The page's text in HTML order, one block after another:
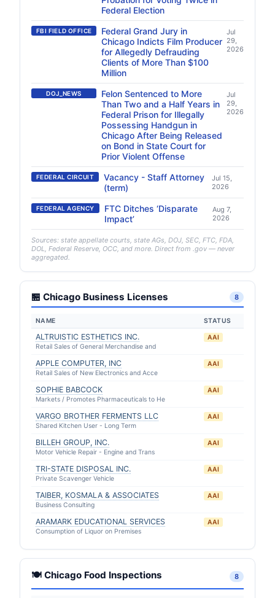
Federal Election
FBI FIELD OFFICE
Federal Grand Jury in
Chicago Indicts Film Producer
for Allegedly Defrauding
Clients of More Than $100
Million
Jul
29,
2026
DOJ_NEWS
Felon Sentenced to More
Than Two and a Half Years in
Federal Prison for Illegally
Possessing Handgun in
Chicago After Being Released
on Bond in State Court for
Prior Violent Offense
Jul
29,
2026
FEDERAL CIRCUIT
Vacancy - Staff Attorney
(term)
Jul 15,
2026
FEDERAL AGENCY
FTC Ditches ‘Disparate
Impact’
Aug 7,
2026
Sources: state appellate courts, state AGs, DOJ, SEC, FTC, FDA,
DOL, Federal Reserve, OCC, and more. Direct from .gov — never
aggregated.
🏪 Chicago Business Licenses 8
NAME STATUS
ALTRUISTIC ESTHETICS INC.
Retail Sales of General Merchandise and
AAI
APPLE COMPUTER, INC
Retail Sales of New Electronics and Acce
AAI
SOPHIE BABCOCK
Markets / Promotes Pharmaceuticals to He
AAI
VARGO BROTHER FERMENTS LLC
Shared Kitchen User - Long Term
AAI
BILLEH GROUP, INC.
Motor Vehicle Repair - Engine and Trans
AAI
TRI-STATE DISPOSAL INC.
Private Scavenger Vehicle
AAI
TAIBER, KOSMALA & ASSOCIATES
Business Consulting
AAI
ARAMARK EDUCATIONAL SERVICES
Consumption of Liquor on Premises
AAI
🍽 Chicago Food Inspections 8